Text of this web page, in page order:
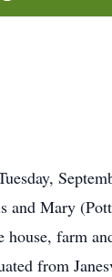
Mary
farm
from